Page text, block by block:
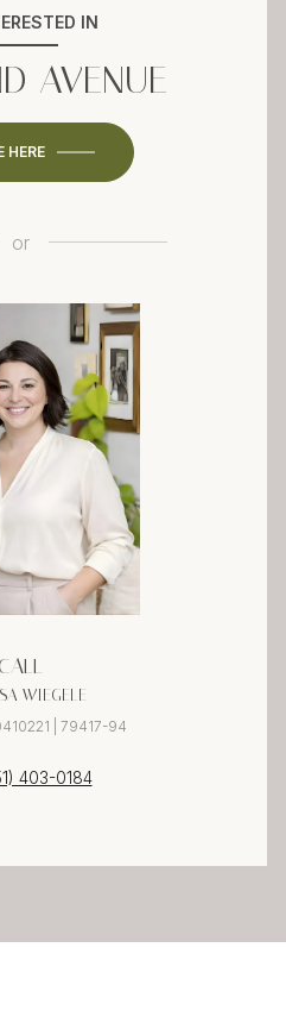
IN
AVENUE
HERE
or
WIEGELE
| 79417-94
403-0184